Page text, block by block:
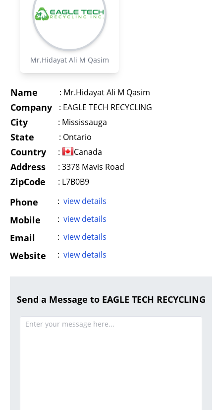
Mr.Hidayat Ali M Qasim
Name : Mr.Hidayat Ali M Qasim
Company : EAGLE TECH RECYCLING
City : Mississauga
State : Ontario
Country : Canada
Address : 3378 Mavis Road
ZipCode : L7B0B9
Phone : view details
Mobile : view details
Email : view details
Website : view details
Send a Message to EAGLE TECH RECYCLING